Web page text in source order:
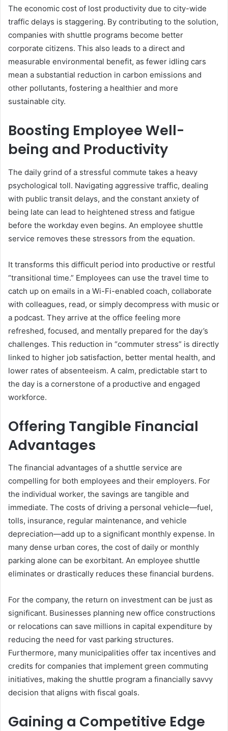
The economic cost of lost productivity due to city-wide
traffic delays is staggering. By contributing to the solution,
companies with shuttle programs become better
corporate citizens. This also leads to a direct and
measurable environmental benefit, as fewer idling cars
mean a substantial reduction in carbon emissions and
other pollutants, fostering a healthier and more
sustainable city.
Boosting Employee Well-
being and Productivity
The daily grind of a stressful commute takes a heavy
psychological toll. Navigating aggressive traffic, dealing
with public transit delays, and the constant anxiety of
being late can lead to heightened stress and fatigue
before the workday even begins. An employee shuttle
service removes these stressors from the equation.
It transforms this difficult period into productive or restful
“transitional time.” Employees can use the travel time to
catch up on emails in a Wi-Fi-enabled coach, collaborate
with colleagues, read, or simply decompress with music or
a podcast. They arrive at the office feeling more
refreshed, focused, and mentally prepared for the day’s
challenges. This reduction in “commuter stress” is directly
linked to higher job satisfaction, better mental health, and
lower rates of absenteeism. A calm, predictable start to
the day is a cornerstone of a productive and engaged
workforce.
Offering Tangible Financial
Advantages
The financial advantages of a shuttle service are
compelling for both employees and their employers. For
the individual worker, the savings are tangible and
immediate. The costs of driving a personal vehicle—fuel,
tolls, insurance, regular maintenance, and vehicle
depreciation—add up to a significant monthly expense. In
many dense urban cores, the cost of daily or monthly
parking alone can be exorbitant. An employee shuttle
eliminates or drastically reduces these financial burdens.
For the company, the return on investment can be just as
significant. Businesses planning new office constructions
or relocations can save millions in capital expenditure by
reducing the need for vast parking structures.
Furthermore, many municipalities offer tax incentives and
credits for companies that implement green commuting
initiatives, making the shuttle program a financially savvy
decision that aligns with fiscal goals.
Gaining a Competitive Edge